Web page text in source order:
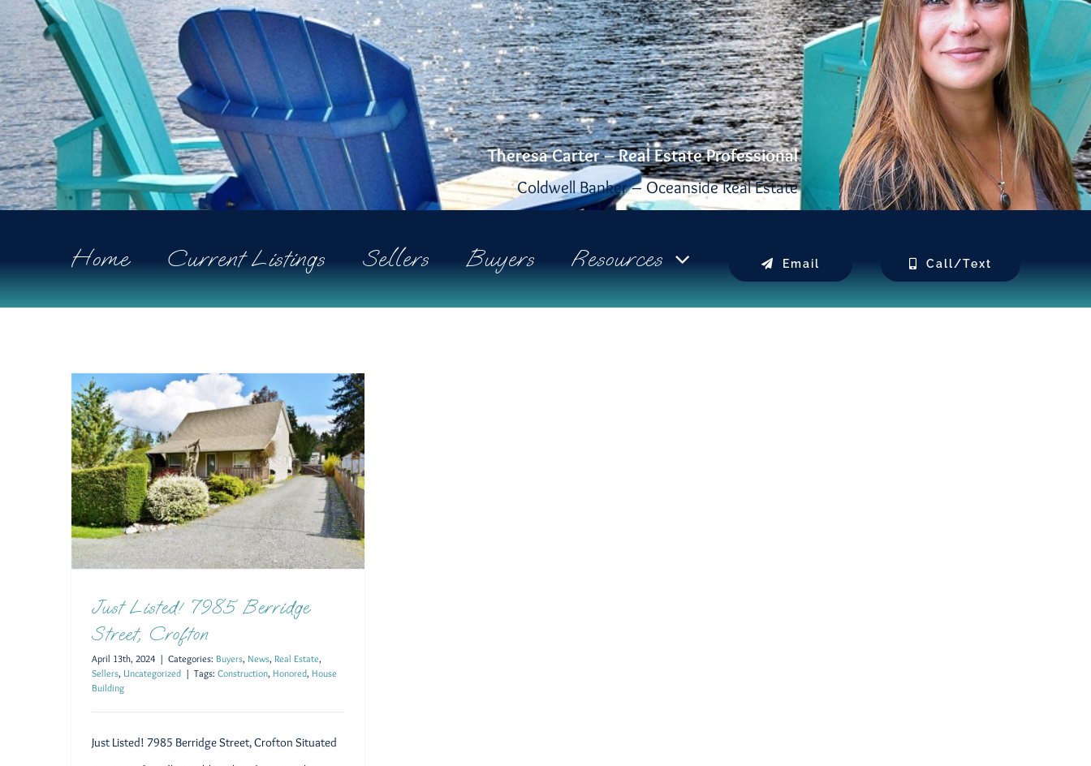
Theresa Carter – Real Estate Professional
Coldwell Banker – Oceanside Real Estate
Home Current Listings Sellers Buyers Resources Email Call/Text
Just Listed! 7985 Berridge
Street, Crofton
April 13th, 2024 | Categories: Buyers, News, Real Estate,
Sellers, Uncategorized | Tags: Construction, Honored, House
Building
Just Listed! 7985 Berridge Street, Crofton Situated